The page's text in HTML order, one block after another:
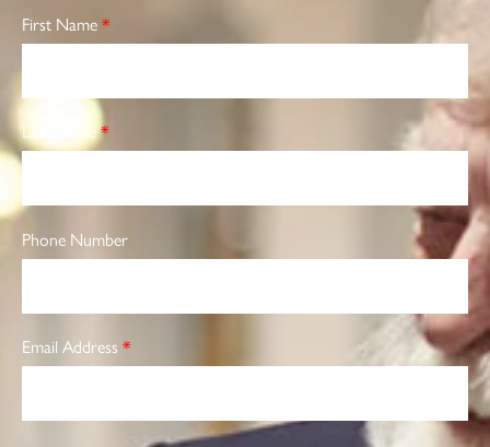
First Name *
Last Name*
Phone Number
Email Address *